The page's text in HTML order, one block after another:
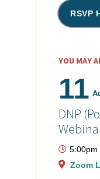
RSVP
YOU MAY
11
DNP
5:00pm
Zoom